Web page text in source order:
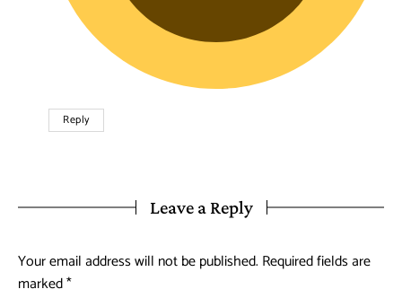
Reply
Leave a Reply
Your email address will not be published. Required fields are
marked*